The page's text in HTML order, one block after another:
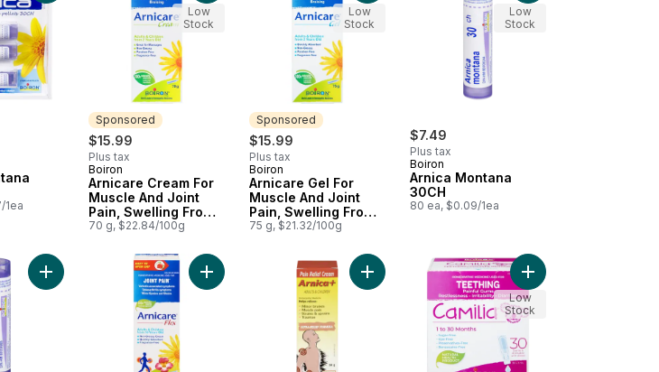
1ea
Sponsored
$15.99
Plus tax
Sponsored
Boiron
Arnicare Cream For
Muscle And Joint
Pain, Swelling From
Injuries And Bruising.
70 g, $22.84/100g
Low
Stock
Sponsored
$15.99
Plus tax
Sponsored
Boiron
Arnicare Gel For
Muscle And Joint
Pain, Swelling From
Injuries And Bruising.
75 g, $21.32/100g
Low
Stock
$7.49
Plus tax
Boiron
Arnica Montana
30CH
80 ea, $0.09/1ea
Low
Stock
Roll-On to cart
Add Homeopathic Medicine Thuja Occidentalis to cart Add Arnicare Flex Joint Pain to cart
Add Homeopathic Medicine Pain Relief Cream
Add Camilia Painful
Low
Stock